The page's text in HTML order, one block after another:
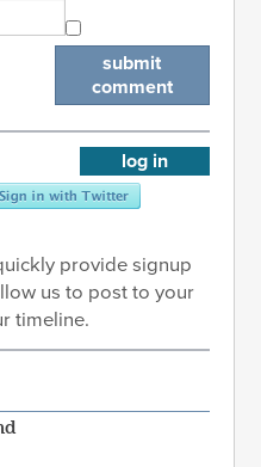
submit
comment
log in
provide signup
us to post to your
timeline.